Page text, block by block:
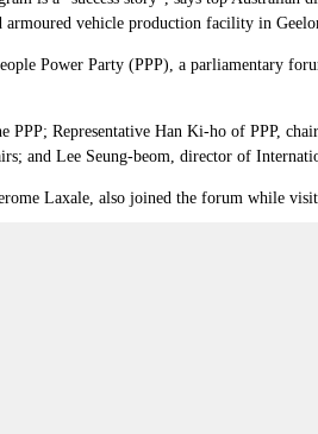
armoured vehicle production facility in
Power Party (PPP), a parliamentary
PPP; Representative Han Ki-ho of PPP,
and Lee Seung-beom, director of
Laxale, also joined the forum while